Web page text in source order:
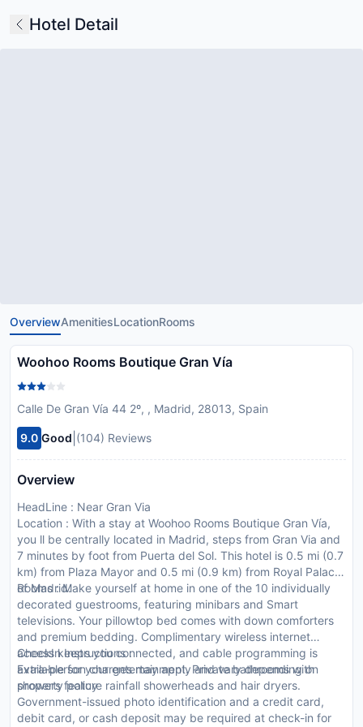
Hotel Detail
OverviewAmenitiesLocationRooms
Woohoo Rooms Boutique Gran Vía
Calle De Gran Vía 44 2º, , Madrid, 28013, Spain
9.0 Good (104) Reviews
Overview
HeadLine : Near Gran Via
Location : With a stay at Woohoo Rooms Boutique Gran Vía,
you ll be centrally located in Madrid, steps from Gran Via and
7 minutes by foot from Puerta del Sol. This hotel is 0.5 mi (0.7
km) from Plaza Mayor and 0.5 mi (0.9 km) from Royal Palace
of Madrid.
Rooms : Make yourself at home in one of the 10 individually
decorated guestrooms, featuring minibars and Smart
televisions. Your pillowtop bed comes with down comforters
and premium bedding. Complimentary wireless internet
access keeps you connected, and cable programming is
available for your entertainment. Private bathrooms with
showers feature rainfall showerheads and hair dryers.
CheckIn Instructions :
Extra-person charges may apply and vary depending on
property policy
Government-issued photo identification and a credit card,
debit card, or cash deposit may be required at check-in for